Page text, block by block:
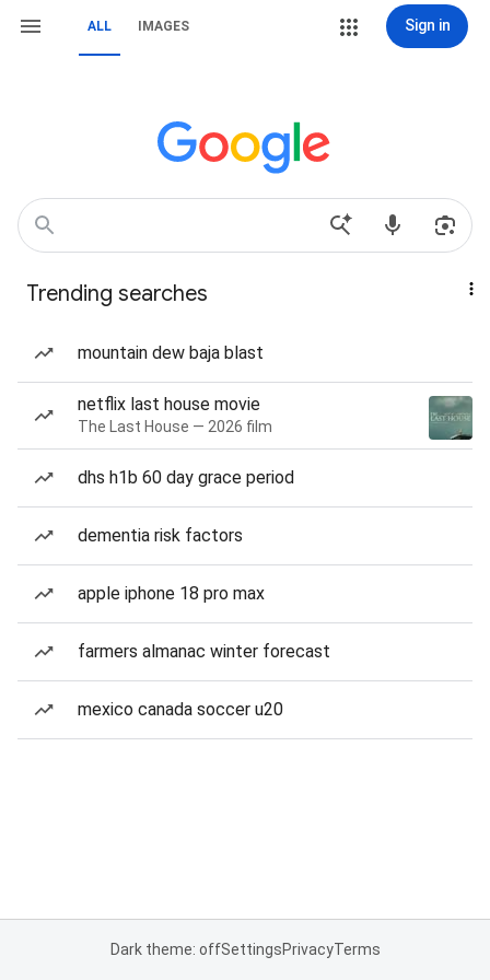
ALL IMAGES Sign in
Trending searches
mountain dew baja blast
netflix last house movie
The Last House — 2026 film
dhs h1b 60 day grace period
dementia risk factors
apple iphone 18 pro max
farmers almanac winter forecast
mexico canada soccer u20
Dark theme: offSettingsPrivacyTerms